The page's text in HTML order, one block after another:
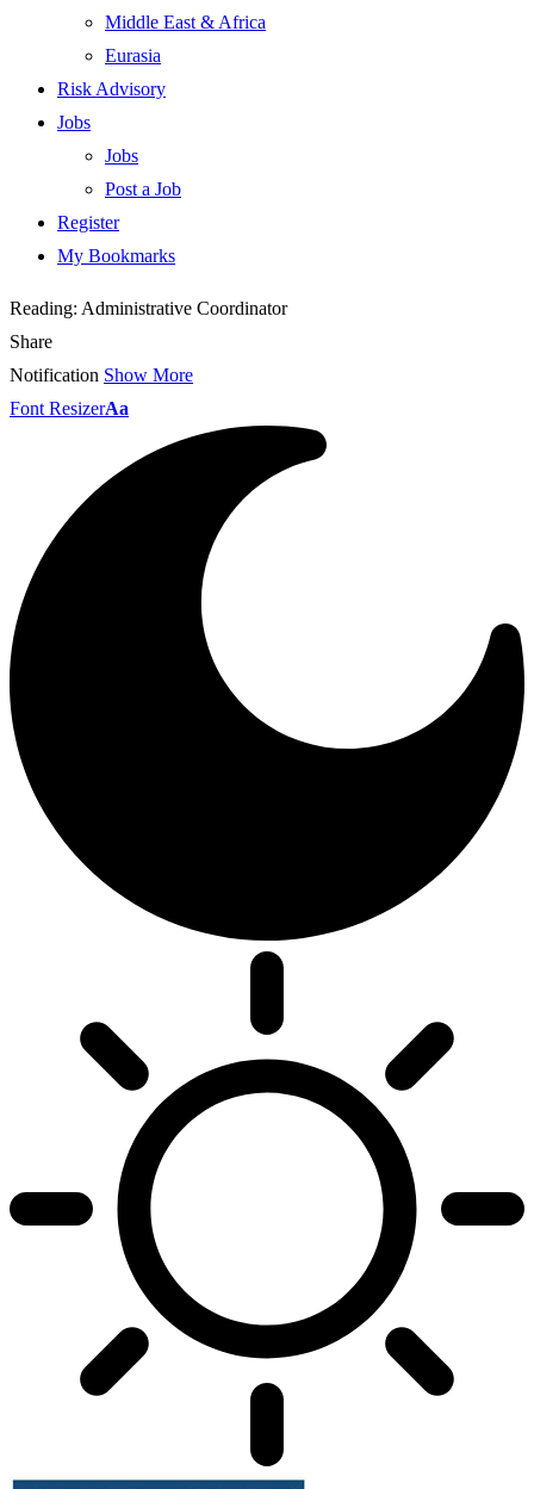
Middle East & Africa
Eurasia
Risk Advisory
Jobs
Jobs
Post a Job
Register
My Bookmarks
Reading: Administrative Coordinator
Share
Notification Show More
Font ResizerAa